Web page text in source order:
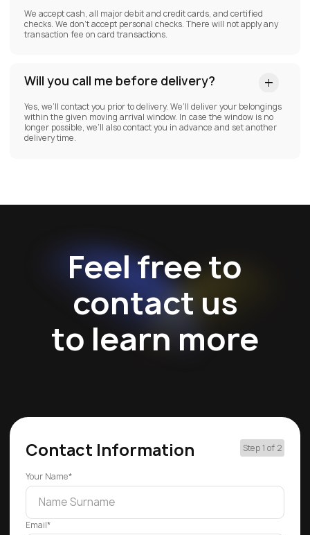
We accept cash, all major debit and credit cards, and certified
checks. We don’t accept personal checks. There will not apply any
transaction fee on card transactions.
Will you call me before delivery?
Yes, we’ll contact you prior to delivery. We’ll deliver your belongings
within the given moving arrival window. In case the window is no
longer possible, we’ll also contact you in advance and set another
delivery time.
Feel free to
contact us
to learn more
Contact Information Step 1 of 2
Your Name*
Email*